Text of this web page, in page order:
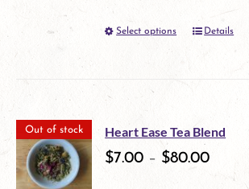
chosen
on
the
Select options
This
multiple
variants.
Details
Out of stock Heart Ease Tea Blend
$7.00 – $80.00